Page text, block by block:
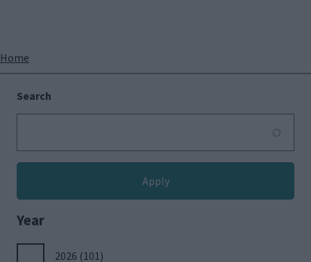
Breadcrumbs
Home
Search
Year
2026 (101)